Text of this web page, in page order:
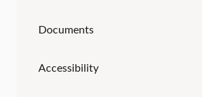
Documents
Accessibility